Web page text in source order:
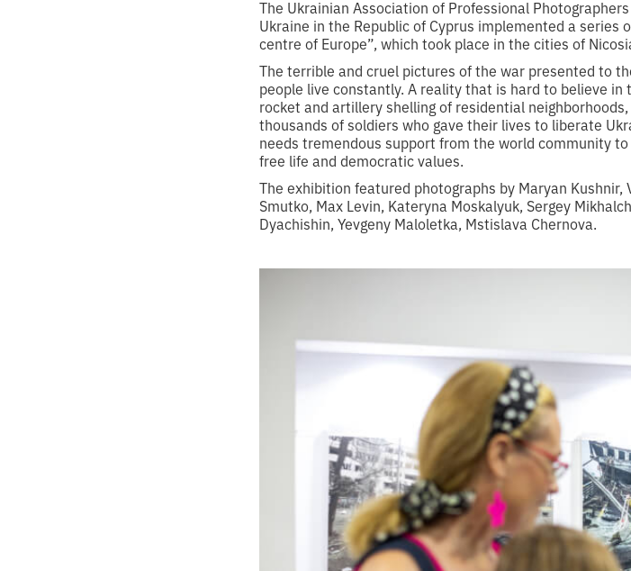
The Ukrainian Association of Professional
Ukraine in the Republic of Cyprus implemented a
centre of Europe”, which took place in the cities of
The terrible and cruel pictures of the war presented to
people live constantly. A reality that is hard to believe
rocket and artillery shelling of residential
thousands of soldiers who gave their lives to liberate
needs tremendous support from the world community
free life and democratic values.
The exhibition featured photographs by Maryan Kushnir,
Smutko, Max Levin, Kateryna Moskalyuk, Sergey
Dyachishin, Yevgeny Maloletka, Mstislava Chernova.